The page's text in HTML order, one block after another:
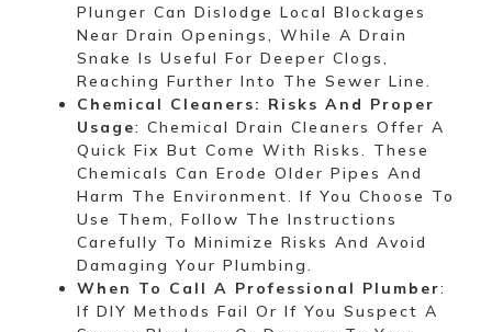
Plunger Can Dislodge Local Blockages
Near Drain Openings, While A Drain
Snake Is Useful For Deeper Clogs,
Reaching Further Into The Sewer Line.
Chemical Cleaners: Risks And Proper
Usage: Chemical Drain Cleaners Offer A
Quick Fix But Come With Risks. These
Chemicals Can Erode Older Pipes And
Harm The Environment. If You Choose To
Use Them, Follow The Instructions
Carefully To Minimize Risks And Avoid
Damaging Your Plumbing.
When To Call A Professional Plumber:
If DIY Methods Fail Or If You Suspect A